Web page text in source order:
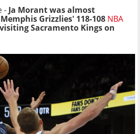
-Ja Morant was almost
Grizzlies' 118-108 NBA
Sacramento Kings on